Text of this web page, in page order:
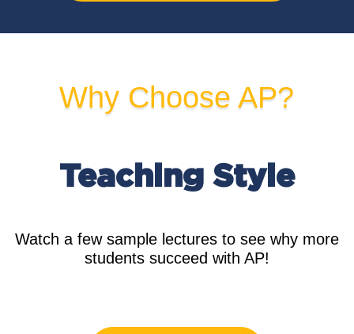
Why Choose AP?
TeachingStyle
Watch a few sample lectures to see why more
students succeed with AP!